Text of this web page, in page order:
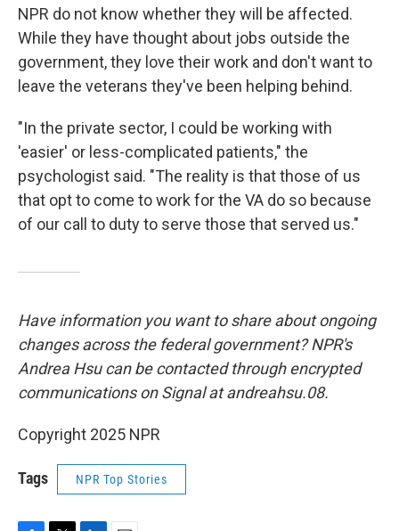
NPR do not know whether they will be affected.
While they have thought about jobs outside the
government, they love their work and don't want to
leave the veterans they've been helping behind.
"In the private sector, I could be working with
'easier' or less-complicated patients," the
psychologist said. "The reality is that those of us
that opt to come to work for the VA do so because
of our call to duty to serve those that served us."
Have information you want to share about ongoing
changes across the federal government? NPR's
Andrea Hsu can be contacted through encrypted
communications on Signal at andreahsu.08.
Copyright 2025 NPR
Tags NPR Top Stories